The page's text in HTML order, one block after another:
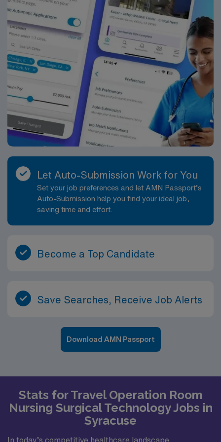
Let Auto-Submission Work for You
Set your job preferences and let AMN Passport’s
Auto-Submission help you find your ideal job,
saving time and effort.
Become a Top Candidate
Save Searches, Receive Job Alerts
Download AMN Passport
Stats for Travel Operation Room
Nursing Surgical Technology Jobs in
Syracuse
In today’s competitive healthcare landscape,